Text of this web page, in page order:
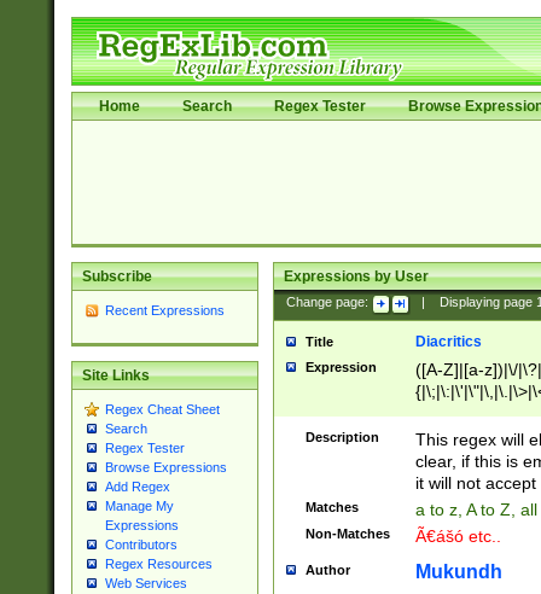
Home Search Regex Tester Browse
Subscribe
Recent Expressions
Site Links
Regex Cheat Sheet
Search
Regex Tester
Browse Expressions
Add Regex
Manage My
Expressions
Contributors
Regex Resources
Web Services
Expressions by User
Change page: Displaying page
Title Diacritics
Expression
([A-Z]|[a-z])|\/
Description
This regex will
clear, if this is
it will not accept
Matches a to z, A to Z,
Non-Matches Ã€ášó etc..
Author Mukundh